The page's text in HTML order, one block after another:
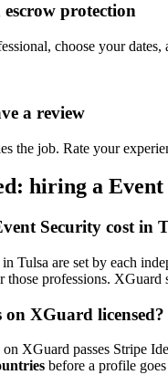
protection
choose your
a review
the job. Rate your
hiring a
Security cost in
in Tulsa are set by each
professions.
on XGuard licensed?
on XGuard passes Stripe
before a profile